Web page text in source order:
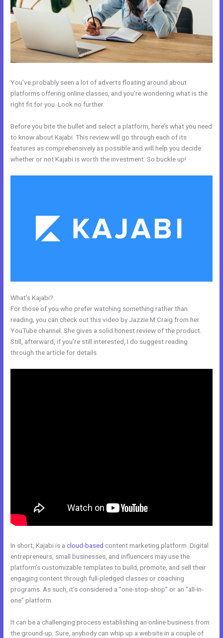
You’ve probably seen a lot of adverts floating around about
platforms offering online classes, and you’re wondering what is the
right fit for you. Look no further.
Before you bite the bullet and select a platform, here’s what you need
to know about Kajabi. This review will go through each of its
features as comprehensively as possible and will help you decide
whether or not Kajabi is worth the investment. So buckle up!
What’s Kajabi?
For those of you who prefer watching something rather than
reading, you can check out this video by Jazzie M Craig from her
YouTube channel. She gives a solid honest review of the product.
Still, afterward, if you’re still interested, I do suggest reading
through the article for details.
In short, Kajabi is acloud-based content marketing platform. Digital
entrepreneurs, small businesses, and influencers may use the
platform’s customizable templates to build, promote, and sell their
engaging content through full-pledged classes or coaching
programs. As such, it’s considered a “one-stop-shop” or an “all-in-
one” platform.
It can be a challenging process establishing an online business from
the ground-up. Sure, anybody can whip up a website in a couple of